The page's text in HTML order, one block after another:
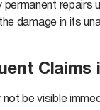
repairs
damage in its
not be visible